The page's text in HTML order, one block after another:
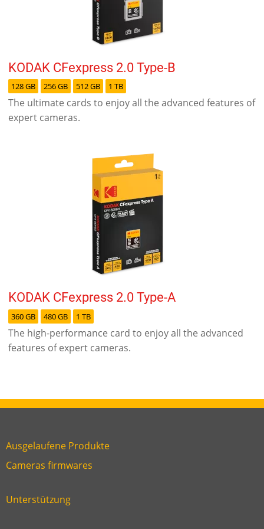
KODAK CFexpress 2.0 Type-B
128 GB 256 GB 512 GB 1 TB
The ultimate cards to enjoy all the advanced features of
expert cameras.
KODAK CFexpress 2.0 Type-A
360 GB 480 GB 1 TB
The high-performance card to enjoy all the advanced
features of expert cameras.
Link
footer
Ausgelaufene Produkte
Link
six
Cameras firmwares
Link
Unterstützung